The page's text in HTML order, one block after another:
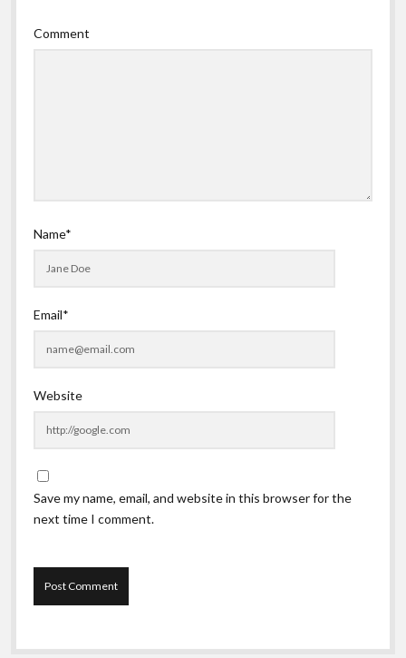
Comment
Name*
Email*
Website
Save my name, email, and website in this browser for the
next time I comment.